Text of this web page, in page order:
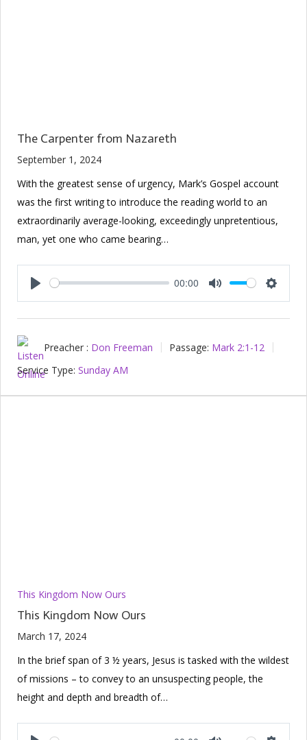
The Carpenter from Nazareth
September 1, 2024
With the greatest sense of urgency, Mark’s Gospel account
was the first writing to introduce the reading world to an
extraordinarily average-looking, exceedingly unpretentious,
man, yet one who came bearing…
Play
00:00
Mute
Preacher : Don Freeman Passage: Mark 2:1-12
Service Type: Sunday AM
This Kingdom Now Ours
This Kingdom Now Ours
March 17, 2024
In the brief span of 3 ½ years, Jesus is tasked with the wildest
of missions – to convey to an unsuspecting people, the
height and depth and breadth of…